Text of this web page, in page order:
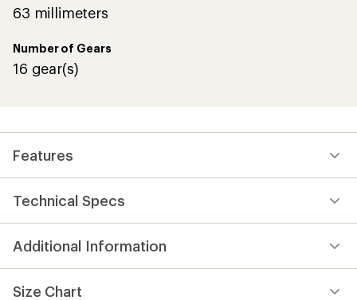
63 millimeters
Number of Gears
16 gear(s)
Features
Technical Specs
Additional Information
Size Chart